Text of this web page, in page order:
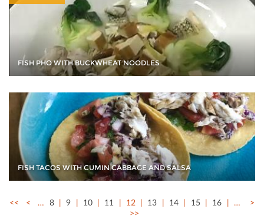
FISH PHO WITH BUCKWHEAT NOODLES
FISH TACOS WITH CUMIN CABBAGE AND SALSA
<< < … 8 9 10 11 12 13 14 15 16 …
>
>>